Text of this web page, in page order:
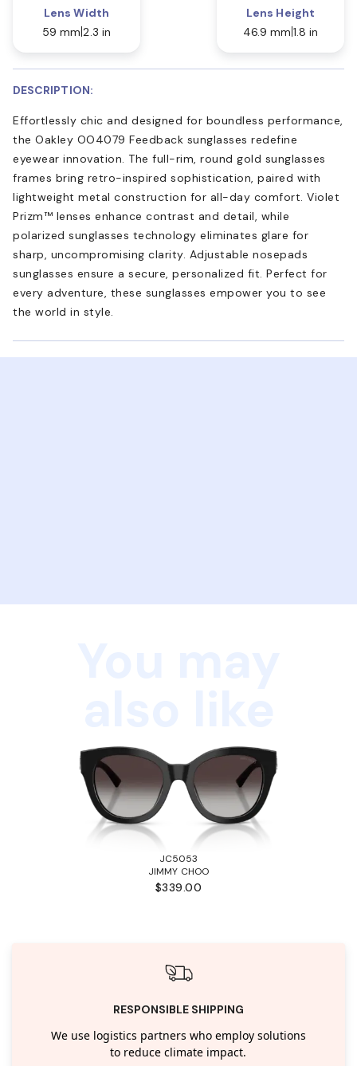
Lens Width
59 mm 2.3 in
Lens Height
46.9 mm 1.8 in
DESCRIPTION:
Effortlessly chic and designed for boundless performance,
the Oakley OO4079 Feedback sunglasses redefine
eyewear innovation. The full-rim, round gold sunglasses
frames bring retro-inspired sophistication, paired with
lightweight metal construction for all-day comfort. Violet
Prizm™ lenses enhance contrast and detail, while
polarized sunglasses technology eliminates glare for
sharp, uncompromising clarity. Adjustable nosepads
sunglasses ensure a secure, personalized fit. Perfect for
every adventure, these sunglasses empower you to see
the world in style.
JC5053
JIMMY CHOO
$339.00
RESPONSIBLE SHIPPING
We use logistics partners who employ solutions
to reduce climate impact.